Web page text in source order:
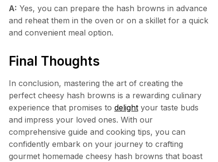
A: Yes, you can prepare the hash browns in advance
and reheat them in the oven or on a skillet for a quick
and convenient meal option.
Final Thoughts
In conclusion, mastering the art of creating the
perfect cheesy hash browns is a rewarding culinary
experience that promises to delightyour taste buds
and impress your loved ones. With our
comprehensive guide and cooking tips, you can
confidently embark on your journey to crafting
gourmet homemade cheesy hash browns that boast